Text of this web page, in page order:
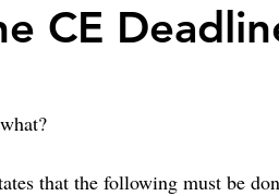
CE
that the following must be